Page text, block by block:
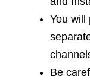
You will
Be